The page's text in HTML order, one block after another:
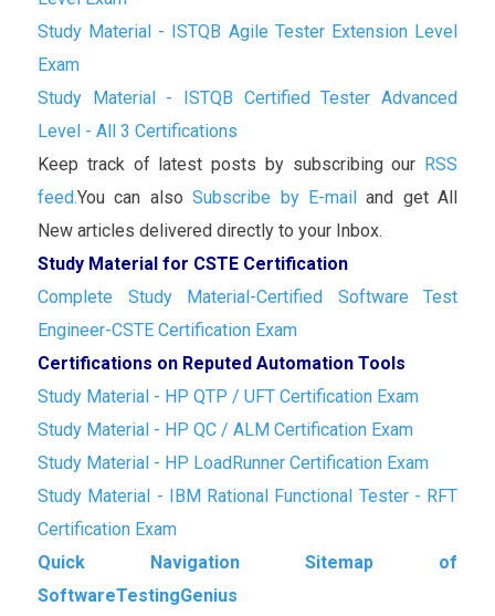
Study Material - ISTQB Agile Tester Extension Level
Exam
Study Material - ISTQB Certified Tester Advanced
Level - All 3 Certifications
Keep track of latest posts by subscribing our RSS
feed.You can alsoSubscribe by E-mailand get All
New articles delivered directly to your Inbox.
Study Material for CSTE Certification
Complete Study Material-Certified Software Test
Engineer-CSTE Certification Exam
Certifications on Reputed Automation Tools
Study Material - HP QTP / UFT Certification Exam
Study Material - HP QC / ALM Certification Exam
Study Material - HP LoadRunner Certification Exam
Study Material - IBM Rational Functional Tester - RFT
Certification Exam
Quick Navigation Sitemap of
SoftwareTestingGenius